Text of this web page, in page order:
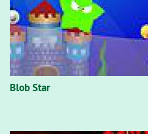
Blob Star